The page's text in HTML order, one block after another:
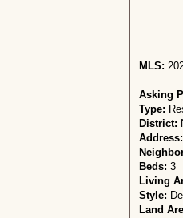
MLS:
Asking
Type:
District:
Address:
Beds: 3
Living
Style:
Land